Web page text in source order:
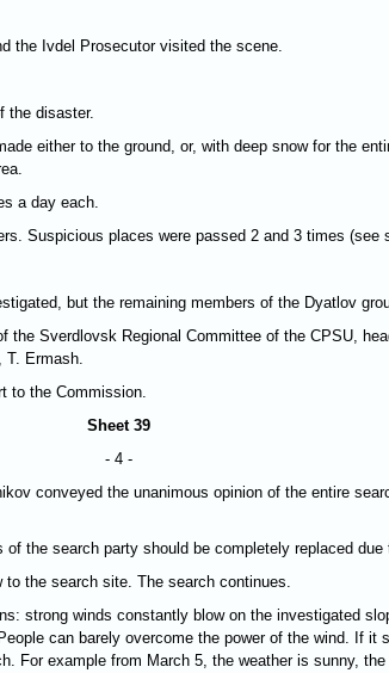
the Ivdel Prosecutor visited the scene.
the disaster.
either to the ground, or, with deep snow for the
a day each.
Suspicious places were passed 2 and 3 times (see
but the remaining members of the Dyatlov
Sverdlovsk Regional Committee of the CPSU,
T. Ermash.
to the Commission.
Sheet 39
- 4 -
conveyed the unanimous opinion of the entire
the search party should be completely replaced
the search site. The search continues.
strong winds constantly blow on the investigated
can barely overcome the power of the wind. If
For example from March 5, the weather is sunny,